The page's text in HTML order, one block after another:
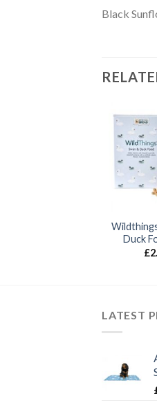
Black
Duck
£
LATEST